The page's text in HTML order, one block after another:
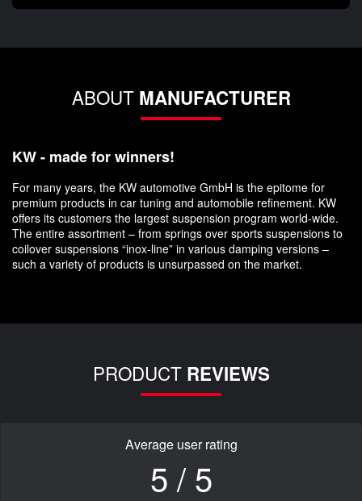
ABOUT MANUFACTURER
KW - made for winners!
For many years, the KW automotive GmbH is the epitome for
premium products in car tuning and automobile refinement. KW
offers its customers the largest suspension program world-wide.
The entire assortment – from springs over sports suspensions to
coilover suspensions “inox-line” in various damping versions –
such a variety of products is unsurpassed on the market.
PRODUCT REVIEWS
Average user rating
5 / 5